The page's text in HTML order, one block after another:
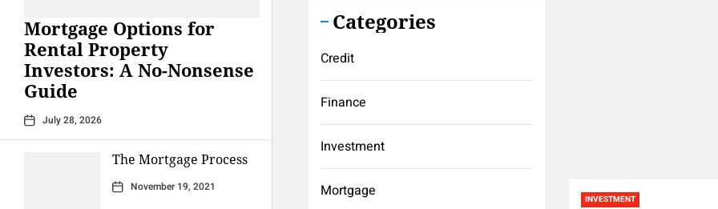
Mortgage Options for
Rental Property
Investors: A No-Nonsense
Guide
July 28, 2026
The Mortgage Process
November 19, 2021
INVESTMENT
Categories
Credit
Finance
Investment
Mortgage